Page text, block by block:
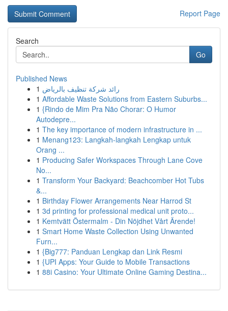
Report Page
Search
Go
Published News
1 رائد شركة تنظيف بالرياض
1 Affordable Waste Solutions from Eastern Suburbs...
1 {Rindo de Mim Pra Não Chorar: O Humor
Autodepre...
1 The key importance of modern infrastructure in ...
1 Menang123: Langkah-langkah Lengkap untuk
Orang ...
1 Producing Safer Workspaces Through Lane Cove
No...
1 Transform Your Backyard: Beachcomber Hot Tubs
&...
1 Birthday Flower Arrangements Near Harrod St
1 3d printing for professional medical unit proto...
1 Kemtvätt Östermalm - Din Nöjdhet Vårt Ärende!
1 Smart Home Waste Collection Using Unwanted
Furn...
1 {Big777: Panduan Lengkap dan Link Resmi
1 {UPI Apps: Your Guide to Mobile Transactions
1 88i Casino: Your Ultimate Online Gaming Destina...